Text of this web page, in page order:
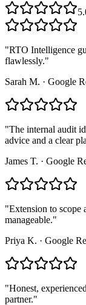
"RTO Intelligence
flawlessly."
Sarah M. · Google
"The internal audit
advice and a clear
James T. · Google
"Extension to scope
manageable."
Priya K. · Google
"Honest,
partner."